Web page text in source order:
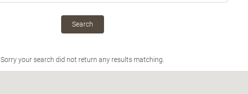
Search
Sorry your search did not return any results matching.